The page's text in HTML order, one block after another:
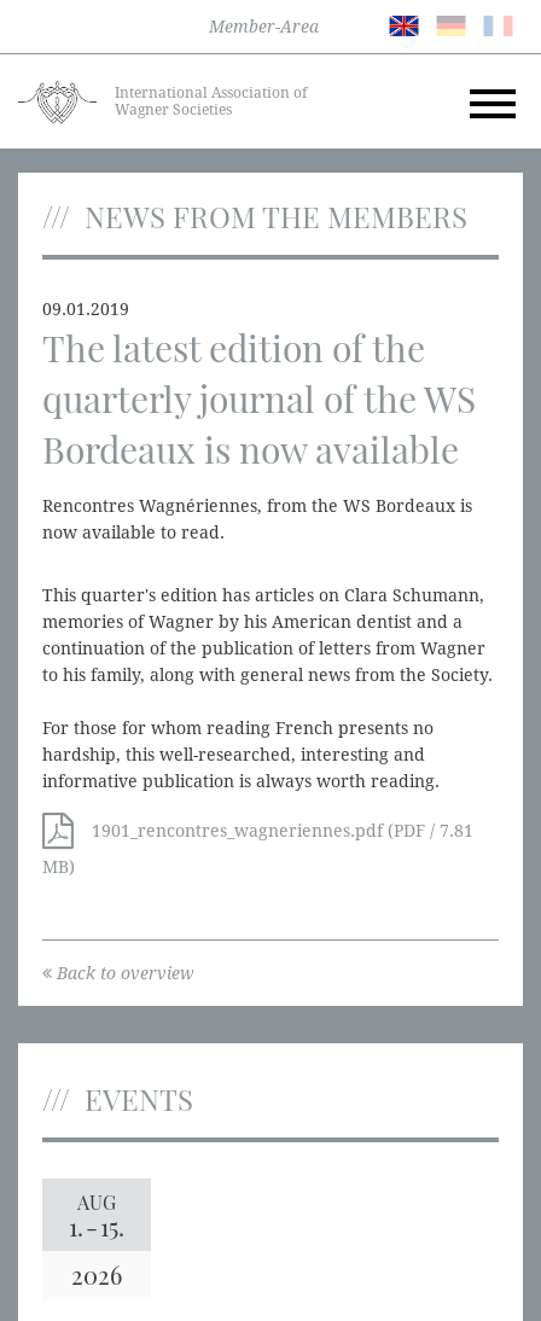
Member-Area
International Association of
Wagner Societies
NEWS FROM THE MEMBERS
09.01.2019
The latest edition of the
quarterly journal of the WS
Bordeaux is now available
Rencontres Wagnériennes, from the WS Bordeaux is
now available to read.
This quarter's edition has articles on Clara Schumann,
memories of Wagner by his American dentist and a
continuation of the publication of letters from Wagner
to his family, along with general news from the Society.
For those for whom reading French presents no
hardship, this well-researched, interesting and
informative publication is always worth reading.
1901_rencontres_wagneriennes.pdf (PDF / 7.81
MB)
Back to overview
EVENTS
AUG
1.-15.
2026